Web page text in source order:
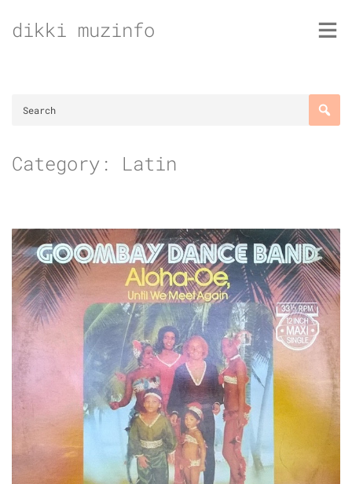
todikki muzinfo
Category: Latin